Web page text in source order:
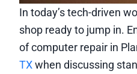
In today’s tech-driven
shop ready to jump in.
of computer repair in
TXwhen discussing